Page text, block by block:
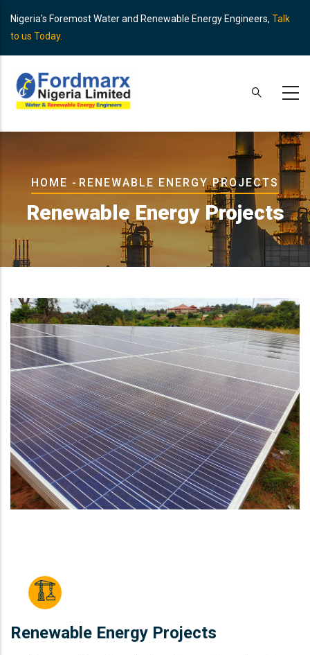
main
Nigeria's Foremost Water and Renewable Energy Engineers, Talk
to us Today.
Breadcrumb
HOME - RENEWABLE ENERGY PROJECTS
Renewable Energy Projects
Renewable Energy Projects